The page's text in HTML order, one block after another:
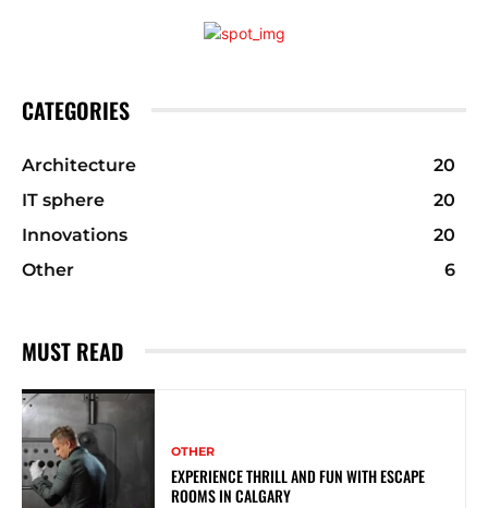
CATEGORIES
Architecture
20
IT sphere
20
Innovations
20
Other
6
MUST READ
OTHER
EXPERIENCE THRILL AND FUN WITH ESCAPE
ROOMS IN CALGARY